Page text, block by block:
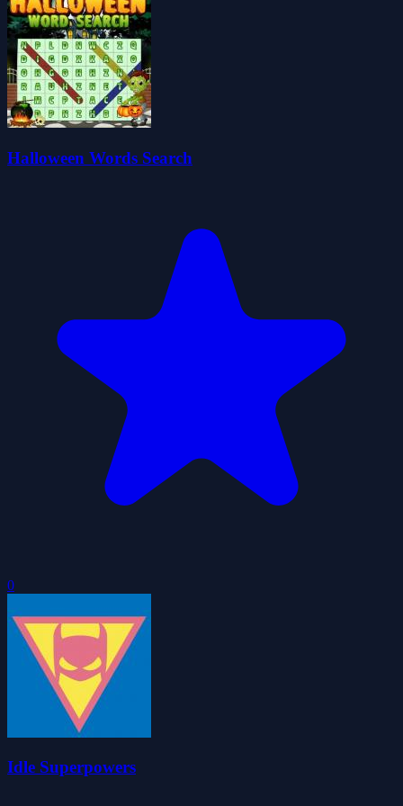
Halloween Words Search
0
Idle Superpowers